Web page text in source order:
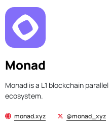
Monad
Monad is a L1 blockchain
ecosystem.
monad.xyz @monad_xyz